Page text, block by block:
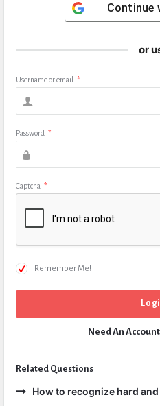
Continue
or
Username or email *
Password *
Captcha *
Remember Me!
Need An
Related Questions
How to recognize hard